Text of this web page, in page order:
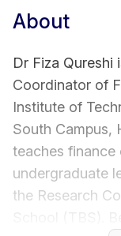
About
Dr Fiza Qureshi
Coordinator of
Institute of
South Campus,
teaches finance
undergraduate
the Research